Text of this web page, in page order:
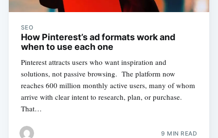
SEO
How Pinterest’s ad formats work and
when to use each one
Pinterest attracts users who want inspiration and
solutions, not passive browsing. The platform now
reaches 600 million monthly active users, many of whom
arrive with clear intent to research, plan, or purchase.
That…
9 MIN READ